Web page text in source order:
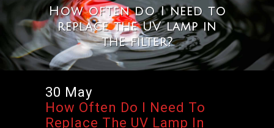
How often do I need to
replace the UV lamp in
the filter?
30 May
How Often Do I Need To
Replace The UV Lamp In